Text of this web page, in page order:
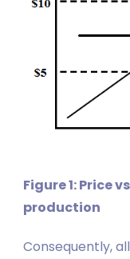
Figure 1: Price
production
Consequently,